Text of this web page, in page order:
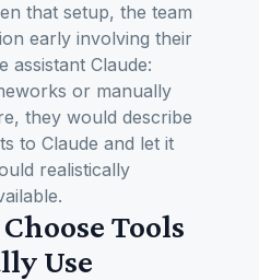
that setup, the team
early involving their
assistant Claude:
or manually
they would describe
to Claude and let it
realistically
Tools
Use